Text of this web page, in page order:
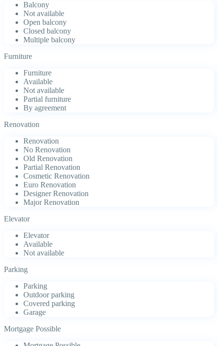
Balcony
Not available
Open balcony
Closed balcony
Multiple balcony
Furniture
Furniture
Available
Not available
Partial furniture
By agreement
Renovation
Renovation
No Renovation
Old Renovation
Partial Renovation
Cosmetic Renovation
Euro Renovation
Designer Renovation
Major Renovation
Elevator
Elevator
Available
Not available
Parking
Parking
Outdoor parking
Covered parking
Garage
Mortgage Possible